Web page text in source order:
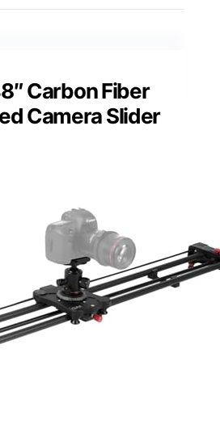
Carbon Fiber
Camera Slider